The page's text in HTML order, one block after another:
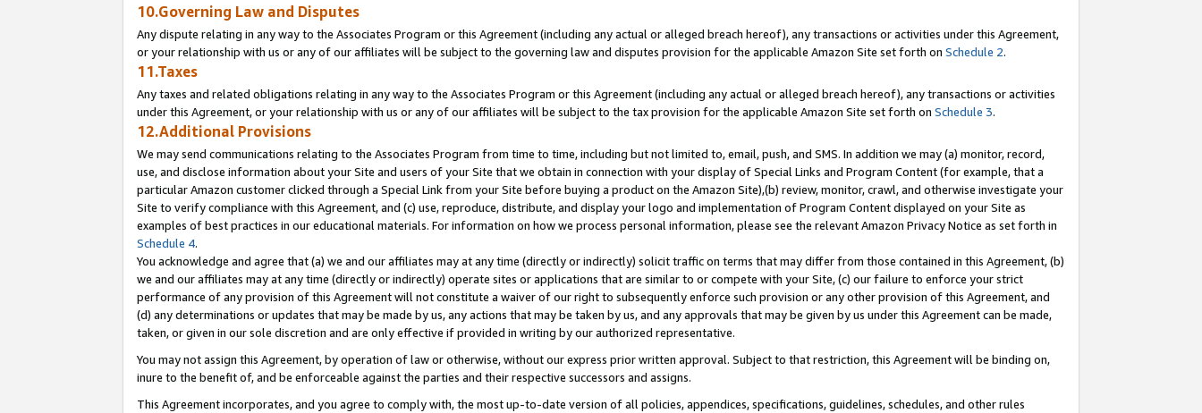
10.Governing Law and Disputes
Any dispute relating in any way to the Associates Program or this Agreement (including any actual or alleged breach hereof), any transactions or activities under this Agreement,
or your relationship with us or any of our affiliates will be subject to the governing law and disputes provision for the applicable Amazon Site set forth on Schedule 2.
11.Taxes
Any taxes and related obligations relating in any way to the Associates Program or this Agreement (including any actual or alleged breach hereof), any transactions or activities
under this Agreement, or your relationship with us or any of our affiliates will be subject to the tax provision for the applicable Amazon Site set forth on Schedule 3.
12.Additional Provisions
We may send communications relating to the Associates Program from time to time, including but not limited to, email, push, and SMS. In addition we may (a) monitor, record,
use, and disclose information about your Site and users of your Site that we obtain in connection with your display of Special Links and Program Content (for example, that a
particular Amazon customer clicked through a Special Link from your Site before buying a product on the Amazon Site),(b) review, monitor, crawl, and otherwise investigate your
Site to verify compliance with this Agreement, and (c) use, reproduce, distribute, and display your logo and implementation of Program Content displayed on your Site as
examples of best practices in our educational materials. For information on how we process personal information, please see the relevant Amazon Privacy Notice as set forth in
Schedule 4.
You acknowledge and agree that (a) we and our affiliates may at any time (directly or indirectly) solicit traffic on terms that may differ from those contained in this Agreement, (b)
we and our affiliates may at any time (directly or indirectly) operate sites or applications that are similar to or compete with your Site, (c) our failure to enforce your strict
performance of any provision of this Agreement will not constitute a waiver of our right to subsequently enforce such provision or any other provision of this Agreement, and
(d) any determinations or updates that may be made by us, any actions that may be taken by us, and any approvals that may be given by us under this Agreement can be made,
taken, or given in our sole discretion and are only effective if provided in writing by our authorized representative.
You may not assign this Agreement, by operation of law or otherwise, without our express prior written approval. Subject to that restriction, this Agreement will be binding on,
inure to the benefit of, and be enforceable against the parties and their respective successors and assigns.
This Agreement incorporates, and you agree to comply with, the most up-to-date version of all policies, appendices, specifications, guidelines, schedules, and other rules